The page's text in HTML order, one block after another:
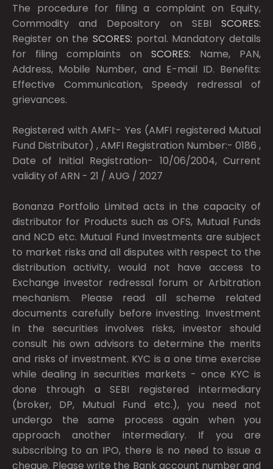
The procedure for filing a complaint on Equity,
Commodity and Depository on SEBI SCORES:
Register on the SCORES: portal. Mandatory details
for filing complaints on SCORES: Name, PAN,
Address, Mobile Number, and E-mail ID. Benefits:
Effective Communication, Speedy redressal of
grievances.
Registered with AMFI:- Yes (AMFI registered Mutual
Fund Distributor) , AMFI Registration Number:- 0186 ,
Date of Initial Registration- 10/06/2004, Current
validity of ARN - 21 / AUG / 2027
Bonanza Portfolio Limited acts in the capacity of
distributor for Products such as OFS, Mutual Funds
and NCD etc. Mutual Fund Investments are subject
to market risks and all disputes with respect to the
distribution activity, would not have access to
Exchange investor redressal forum or Arbitration
mechanism. Please read all scheme related
documents carefully before investing. Investment
in the securities involves risks, investor should
consult his own advisors to determine the merits
and risks of investment. KYC is a one time exercise
while dealing in securities markets - once KYC is
done through a SEBI registered intermediary
(broker, DP, Mutual Fund etc.), you need not
undergo the same process again when you
approach another intermediary. If you are
subscribing to an IPO, there is no need to issue a
cheque. Please write the Bank account number and